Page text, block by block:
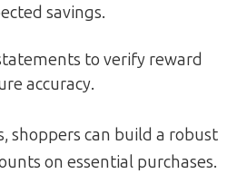
savings.
to verify reward
accuracy.
shoppers can build a robust
on essential purchases.